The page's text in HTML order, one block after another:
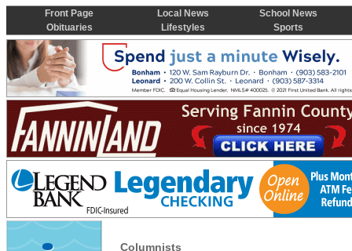
Columnists
Front Page Local News
School News
Obituaries
Lifestyles Sports